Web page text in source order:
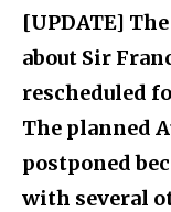
[UPDATE]
about Sir
rescheduled
The planned
postponed
with several